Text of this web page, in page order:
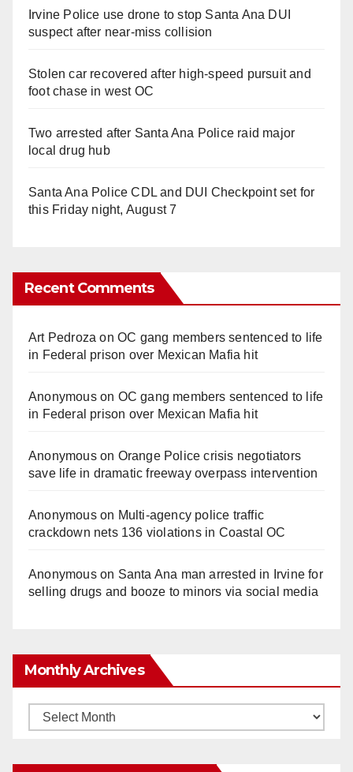
Irvine Police use drone to stop Santa Ana DUI
suspect after near-miss collision
Stolen car recovered after high-speed pursuit and
foot chase in west OC
Two arrested after Santa Ana Police raid major
local drug hub
Santa Ana Police CDL and DUI Checkpoint set for
this Friday night, August 7
Recent Comments
Art Pedroza onOC gang members sentenced to life
in Federal prison over Mexican Mafia hit
Anonymouson OC gang members sentenced to life
in Federal prison over Mexican Mafia hit
Anonymouson Orange Police crisis negotiators
save life in dramatic freeway overpass intervention
Anonymouson Multi‑agency police traffic
crackdown nets 136 violations in Coastal OC
Anonymouson Santa Ana man arrested in Irvine for
selling drugs and booze to minors via social media
Monthly Archives
Monthly